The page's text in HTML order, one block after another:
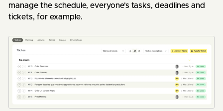
manage the schedule, everyone's tasks, deadlines and
tickets, for example.